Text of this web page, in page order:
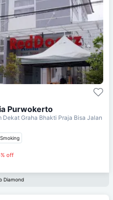
Purwokerto
Dekat Graha Bhakti Praja Bisa Jalan
off
Diamond